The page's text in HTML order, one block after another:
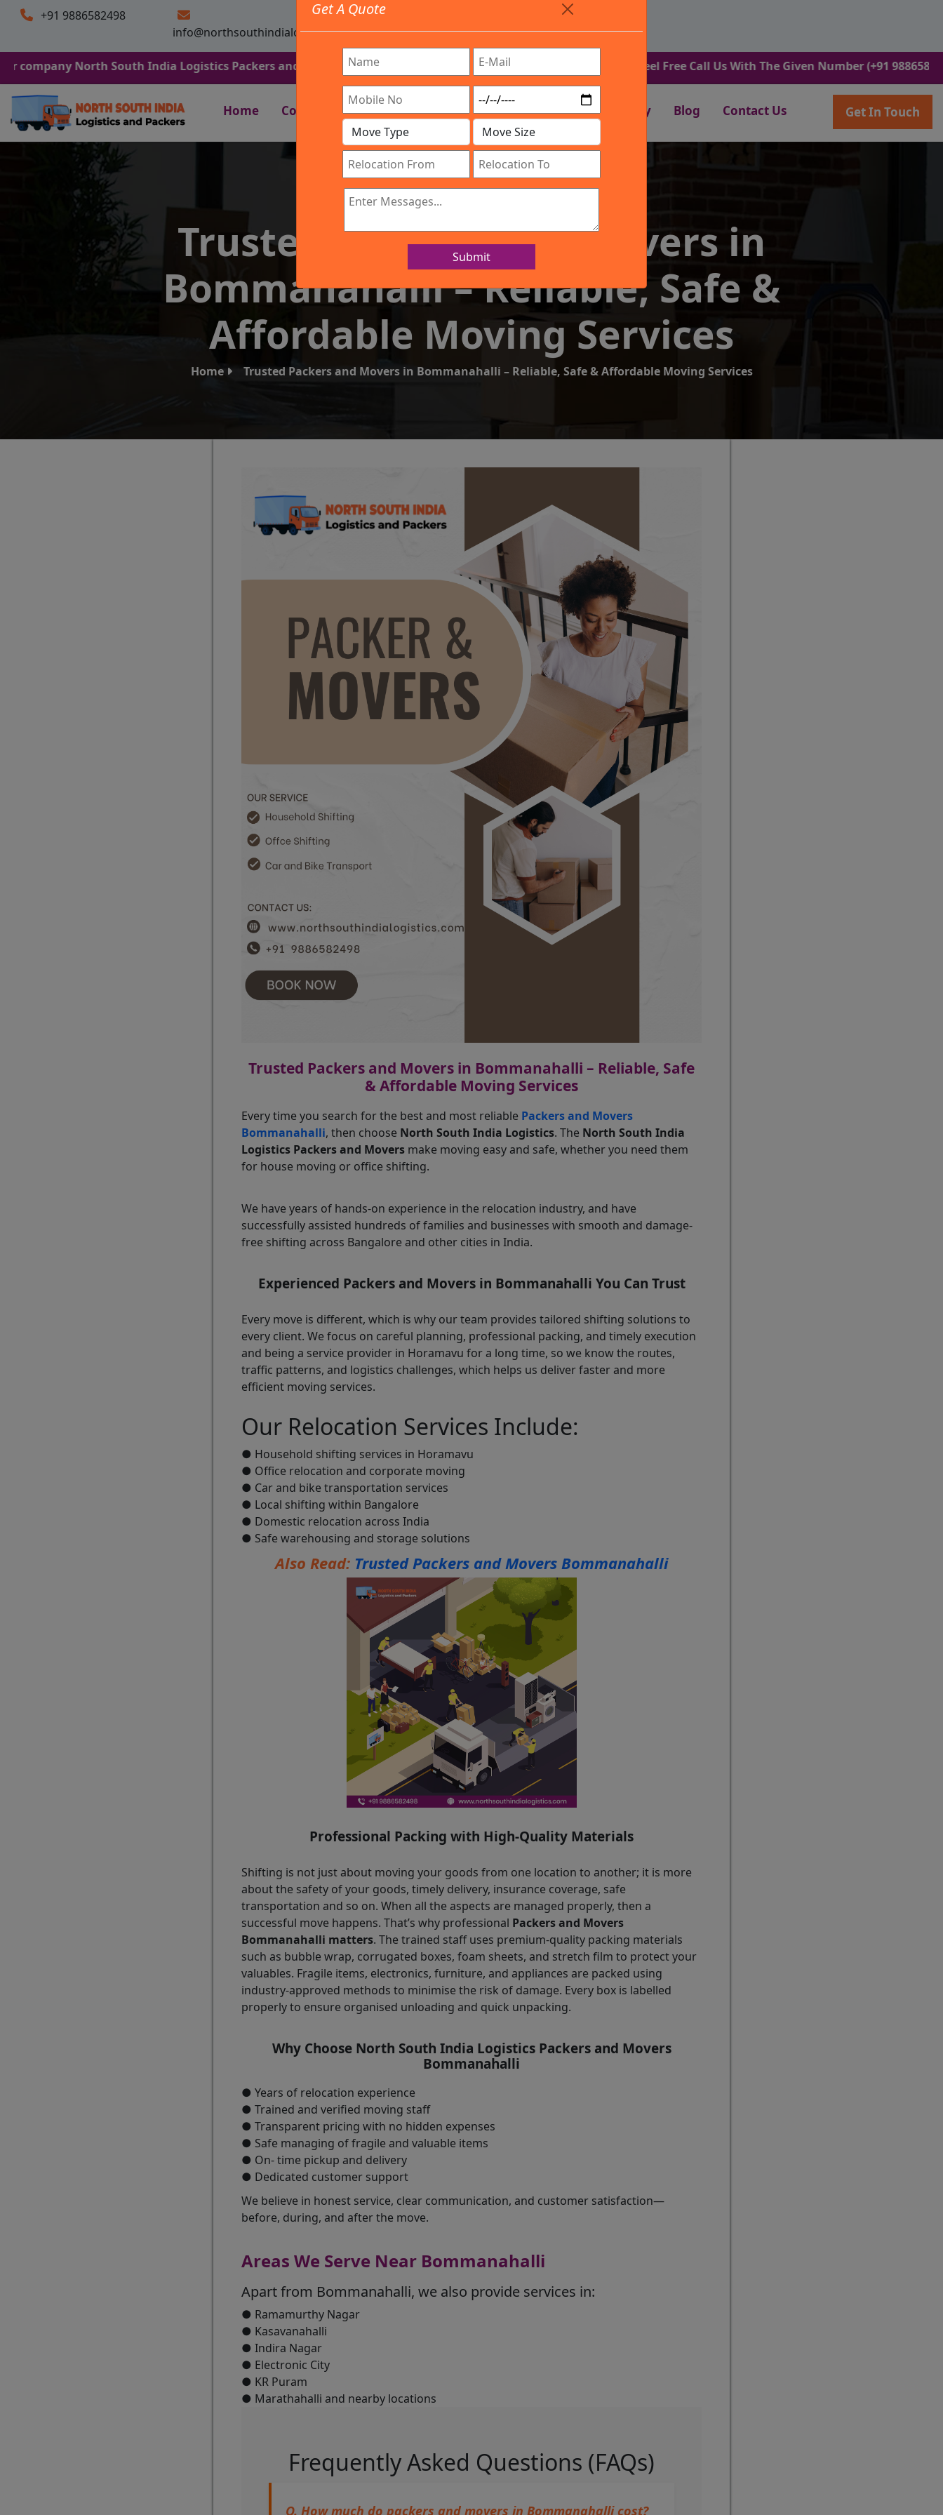
+91 9886582498
info@northsouthindialogistics.com
Timing: 9:00am To 7:00pm
North South India Logistics Packers and Movers. We Are Provided All Type Services In Any Locations. Feel Free Call Us With The Given Number (+91 9886582498).
Home Company Work Process Services Location Gallery Blog Contact Us Get In Touch
Get A Quote
Submit
IBA Approved Company
Trusted Packers and Movers in
Bommanahalli – Reliable, Safe &
Affordable Moving Services
Home Trusted Packers and Movers in Bommanahalli – Reliable, Safe & Affordable Moving Services
Trusted Packers and Movers in Bommanahalli – Reliable, Safe
& Affordable Moving Services
Every time you search for the best and most reliable Packers and Movers
Bommanahalli, then choose North South India Logistics. The North South India
Logistics Packers and Movers make moving easy and safe, whether you need them
for house moving or office shifting.
We have years of hands-on experience in the relocation industry, and have
successfully assisted hundreds of families and businesses with smooth and damage-
free shifting across Bangalore and other cities in India.
Experienced Packers and Movers in Bommanahalli You Can Trust
Every move is different, which is why our team provides tailored shifting solutions to
every client. We focus on careful planning, professional packing, and timely execution
and being a service provider in Horamavu for a long time, so we know the routes,
traffic patterns, and logistics challenges, which helps us deliver faster and more
efficient moving services.
Our Relocation Services Include:
● Household shifting services in Horamavu
● Office relocation and corporate moving
● Car and bike transportation services
● Local shifting within Bangalore
● Domestic relocation across India
● Safe warehousing and storage solutions
Also Read: Trusted Packers and Movers Bommanahalli
Professional Packing with High-Quality Materials
Shifting is not just about moving your goods from one location to another; it is more
about the safety of your goods, timely delivery, insurance coverage, safe
transportation and so on. When all the aspects are managed properly, then a
successful move happens. That’s why professional Packers and Movers
Bommanahalli matters. The trained staff uses premium-quality packing materials
such as bubble wrap, corrugated boxes, foam sheets, and stretch film to protect your
valuables. Fragile items, electronics, furniture, and appliances are packed using
industry-approved methods to minimise the risk of damage. Every box is labelled
properly to ensure organised unloading and quick unpacking.
Why Choose North South India Logistics Packers and Movers
Bommanahalli
● Years of relocation experience
● Trained and verified moving staff
● Transparent pricing with no hidden expenses
● Safe managing of fragile and valuable items
● On- time pickup and delivery
● Dedicated customer support
We believe in honest service, clear communication, and customer satisfaction—
before, during, and after the move.
Areas We Serve Near Bommanahalli
Apart from Bommanahalli, we also provide services in:
● Ramamurthy Nagar
● Kasavanahalli
● Indira Nagar
● Electronic City
● KR Puram
● Marathahalli and nearby locations
Frequently Asked Questions (FAQs)
Q. How much do packers and movers in Bommanahalli cost?